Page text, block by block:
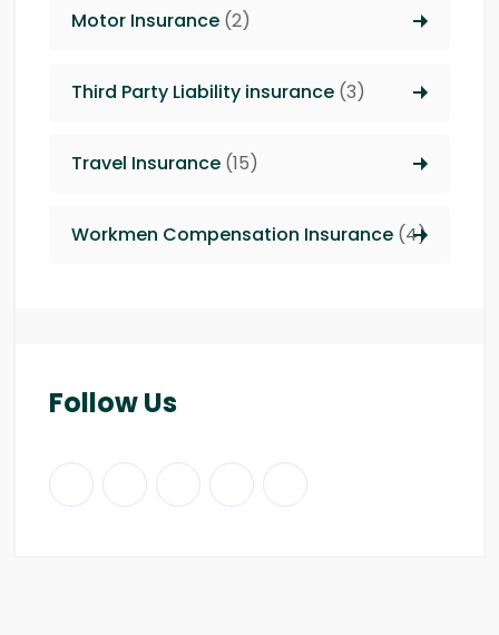
Motor Insurance (2)
Third Party Liability insurance (3)
Travel Insurance (15)
Workmen Compensation Insurance (4)
Follow Us